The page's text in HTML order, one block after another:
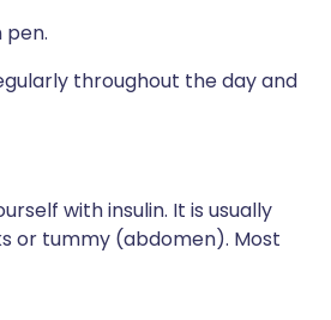
pen.
throughout the day and
with insulin. It is usually
or tummy (abdomen). Most